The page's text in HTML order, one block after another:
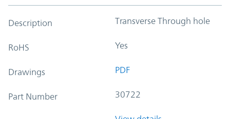
Description Transverse Through hole
RoHS Yes
Drawings PDF
Part Number 30722